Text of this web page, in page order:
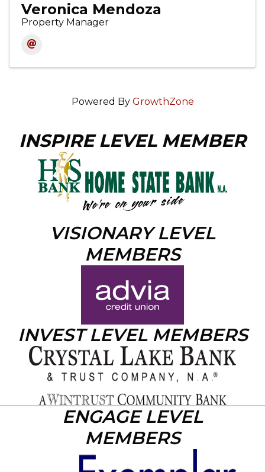
Veronica Mendoza
Property Manager
Powered By GrowthZone
INSPIRE LEVEL MEMBER
VISIONARY LEVEL
MEMBERS
INVEST LEVEL MEMBERS
ENGAGE LEVEL
MEMBERS